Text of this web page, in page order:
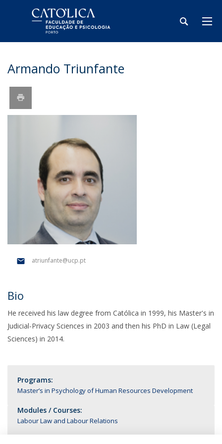
Armando Triunfante
atriunfante@ucp.pt
Bio
He received his law degree from Católica in 1999, his Master's in
Judicial-Privacy Sciences in 2003 and then his PhD in Law (Legal
Sciences) in 2014.
Programs:
Master’s in Psychology of Human Resources Development
Modules / Courses:
Labour Law and Labour Relations